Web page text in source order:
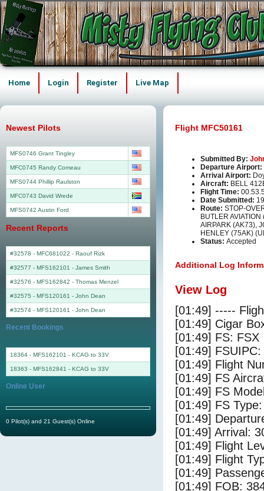
Home Login Register Live Map
Flight MFC50161
Submitted By:
Departure Airport:
Arrival Airport:
Aircraft: BELL
Flight Time:
Date Submitted:
Route: STOP-
BUTLER
AIRPARK (AK73),
HENLEY (75AK)
Status: Accepted
Additional Log
View Log
[01:49] -----
[01:49] Cigar
[01:49] FS: FSX
[01:49]
[01:49] Flight
[01:49] FS
[01:49] FS
[01:49] FS
[01:49]
[01:49] Arrival:
[01:49] Flight
[01:49] Flight
[01:49]
[01:49] FOB:
Newest Pilots
MFS0746 Grant Tingley
MFC0745 Randy Comeau
MFS0744 Phillip Raulston
MFC0743 David Wrede
MFS0742 Austin Ford
Recent Reports
#32578 - MFC681022 - Raouf Rizk
#32577 - MFS162101 - James Smith
#32576 - MFS162842 - Thomas Menzel
#32575 - MFS120161 - John Dean
#32574 - MFS120161 - John Dean
Recent Bookings
18364 - MFS162101 - KCAG to 33V
18363 - MFS162841 - KCAG to 33V
Online User
0 Pilot(s) and 21 Guest(s) Online